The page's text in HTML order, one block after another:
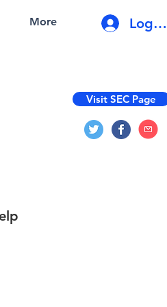
More Log In
Visit SEC Page